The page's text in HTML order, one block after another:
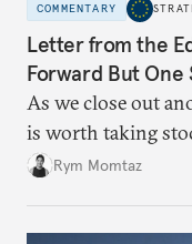
COMMENTARY
Letter from the
Forward But One
As we close out
is worth taking
Rym Momtaz